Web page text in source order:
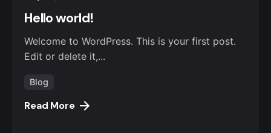
Hello world!
Welcome to WordPress. This is your first post.
Edit or delete it,...
Blog
Read More